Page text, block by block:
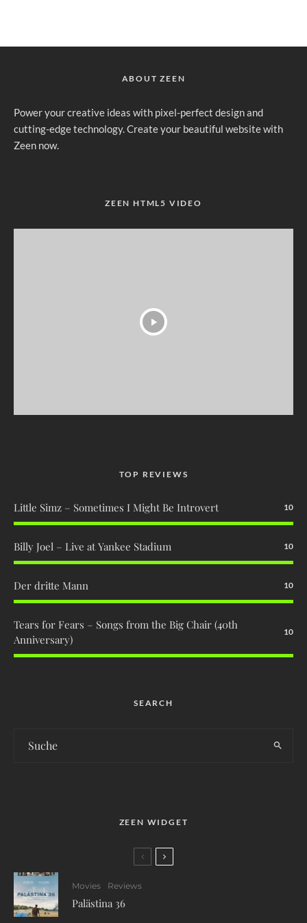
ABOUT ZEEN
Power your creative ideas with pixel-perfect design and
cutting-edge technology. Create your beautiful website with
Zeen now.
ZEEN HTML5 VIDEO
TOP REVIEWS
Little Simz – Sometimes I Might Be Introvert 10
Billy Joel – Live at Yankee Stadium 10
Der dritte Mann 10
Tears for Fears – Songs from the Big Chair (40th
Anniversary)
10
SEARCH
ZEEN WIDGET
Movies Reviews
Palästina 36